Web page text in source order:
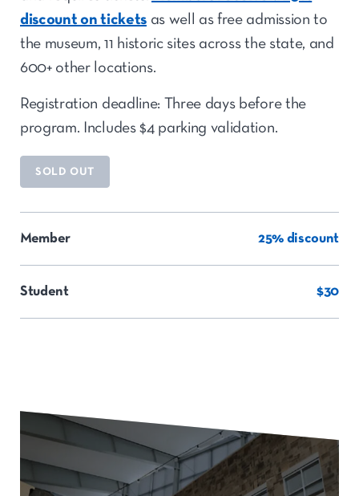
discount on ticketsas well as free admission to
the museum, 11 historic sites across the state, and
600+ other locations.
Registration deadline: Three days before the
program. Includes $4 parking validation.
SOLD OUT
Member 25% discount
Student $30